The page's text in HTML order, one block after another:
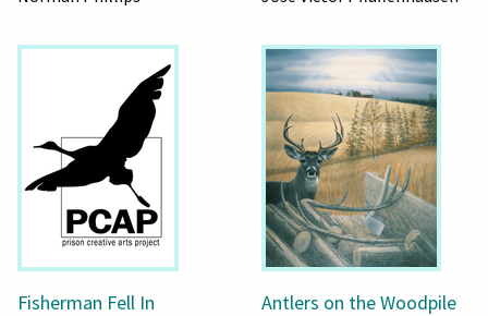
Fisherman Fell In Antlers on the Woodpile